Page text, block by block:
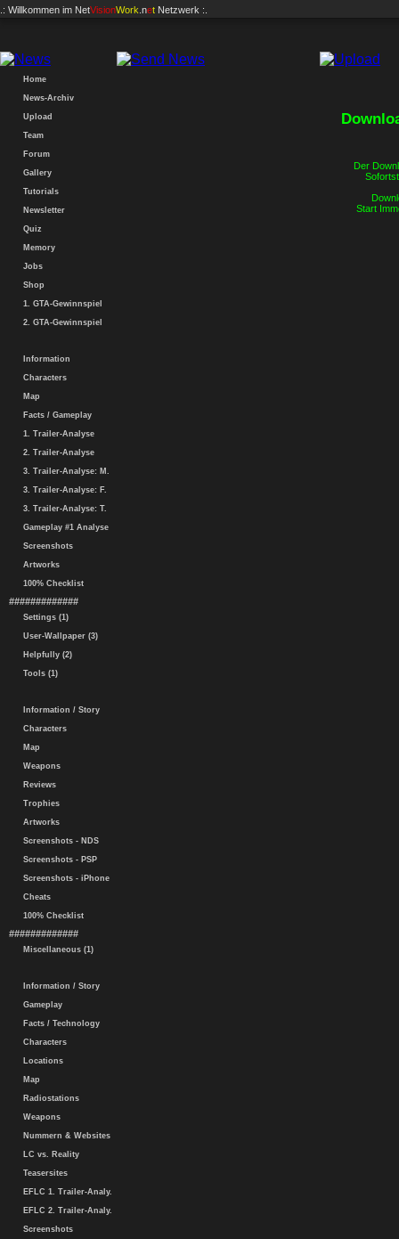
.: Willkommen im NetVisionWork .net Netzwerk :.
Home
News-Archiv
Upload
Team
Forum
Gallery
Tutorials
Newsletter
Quiz
Memory
Jobs
Shop
1. GTA-Gewinnspiel
2. GTA-Gewinnspiel
Information
Characters
Map
Facts / Gameplay
1. Trailer-Analyse
2. Trailer-Analyse
3. Trailer-Analyse: M.
3. Trailer-Analyse: F.
3. Trailer-Analyse: T.
Gameplay #1 Analyse
Screenshots
Artworks
100% Checklist
#############
Settings (1)
User-Wallpaper (3)
Helpfully (2)
Tools (1)
Information / Story
Characters
Map
Weapons
Reviews
Trophies
Artworks
Screenshots - NDS
Screenshots - PSP
Screenshots - iPhone
Cheats
100% Checklist
#############
Miscellaneous (1)
Information / Story
Gameplay
Facts / Technology
Characters
Locations
Map
Radiostations
Weapons
Nummern & Websites
LC vs. Reality
Teasersites
EFLC 1. Trailer-Analy.
EFLC 2. Trailer-Analy.
Screenshots
Der
Start